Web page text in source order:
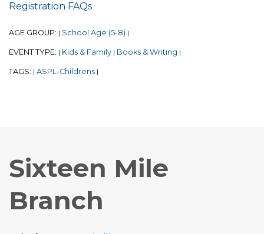
Registration FAQs
AGE GROUP: | School Age (5-8) |
EVENT TYPE: | Kids & Family | Books & Writing |
TAGS: | ASPL-Childrens |
Sixteen Mile
Branch